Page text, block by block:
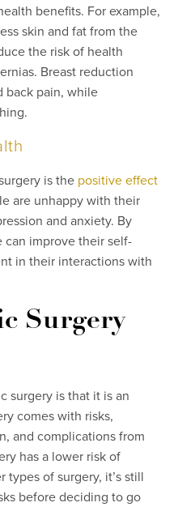
benefits. For example,
skin and fat from the
the risk of health
Breast reduction
back pain, while
is the positive effect
are unhappy with their
and anxiety. By
improve their self-
in their interactions with
Surgery
surgery is that it is an
comes with risks,
and complications from
has a lower risk of
of surgery, it’s still
before deciding to go